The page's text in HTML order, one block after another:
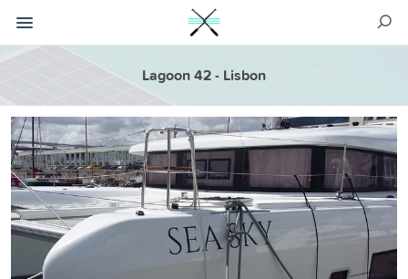
Lagoon 42 - Lisbon